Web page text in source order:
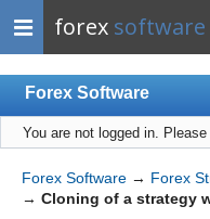
forex software
Forex Software
Index
Mobile
User list
You are not logged in. Please
Forex Software → Forex
→ Cloning of a strategy